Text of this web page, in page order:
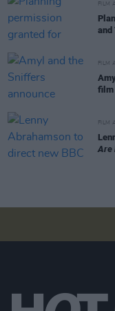
FILM
and
FILM
film
FILM
Are